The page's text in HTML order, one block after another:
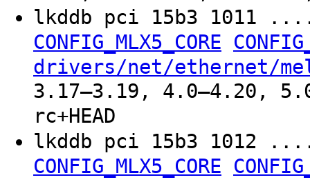
lkddb pci 15b3
CONFIG_MLX5_CORE
drivers/net/ethernet/
3.17–3.19, 4.0–4.20,
rc+HEAD
lkddb pci 15b3
CONFIG_MLX5_CORE